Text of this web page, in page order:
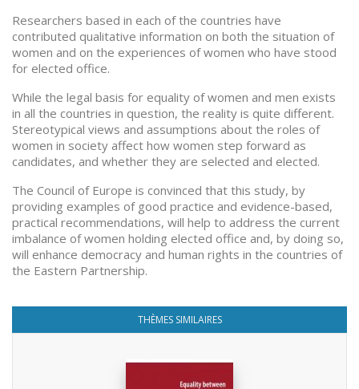
Researchers based in each of the countries have
contributed qualitative information on both the situation of
women and on the experiences of women who have stood
for elected office.
While the legal basis for equality of women and men exists
in all the countries in question, the reality is quite different.
Stereotypical views and assumptions about the roles of
women in society affect how women step forward as
candidates, and whether they are selected and elected.
The Council of Europe is convinced that this study, by
providing examples of good practice and evidence-based,
practical recommendations, will help to address the current
imbalance of women holding elected office and, by doing so,
will enhance democracy and human rights in the countries of
the Eastern Partnership.
THÈMES SIMILAIRES